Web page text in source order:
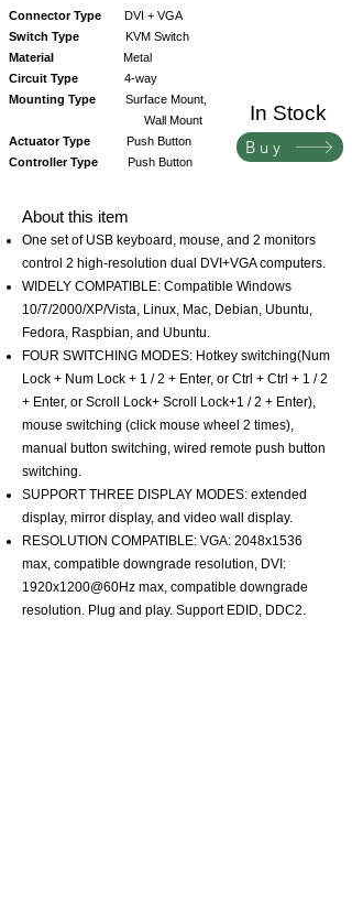
Connector Type
DVI + VGA
Switch Type KVM Switch
Material
Metal
Circuit Type
4-way
Mounting Type
Surface Mount,
Wall Mount
Actuator Type
Push Button
Controller Type Push Button
In Stock
Buy
About this item
One set of USB keyboard, mouse, and 2 monitors
control 2 high-resolution dual DVI+VGA computers.
WIDELY COMPATIBLE: Compatible Windows
10/7/2000/XP/Vista, Linux, Mac, Debian, Ubuntu,
Fedora, Raspbian, and Ubuntu.
FOUR SWITCHING MODES: Hotkey switching(Num
Lock + Num Lock + 1 / 2 + Enter, or Ctrl + Ctrl + 1 / 2
+ Enter, or Scroll Lock+ Scroll Lock+1 / 2 + Enter),
mouse switching (click mouse wheel 2 times),
manual button switching, wired remote push button
switching.
SUPPORT THREE DISPLAY MODES: extended
display, mirror display, and video wall display.
RESOLUTION COMPATIBLE: VGA: 2048x1536
max, compatible downgrade resolution, DVI:
1920x1200@60Hz max, compatible downgrade
resolution. Plug and play. Support EDID, DDC2.